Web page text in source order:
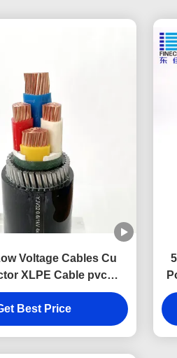
Voltage Cables Cu
XLPE Cable pvc
cable
Best Price